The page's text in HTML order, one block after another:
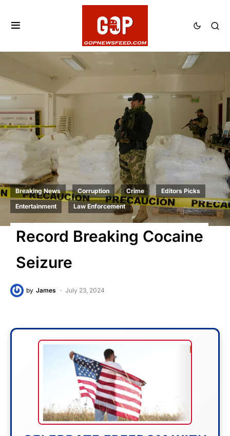
Breaking News Corruption Crime
Editors Picks
Entertainment
Law Enforcement
Record Breaking Cocaine
Seizure
by James July 23, 2024